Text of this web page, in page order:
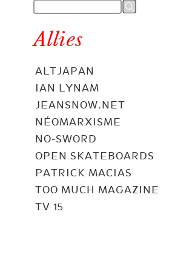
Allies
ALTJAPAN
IAN LYNAM
JEANSNOW.NET
NÉOMARXISME
NO-SWORD
OPEN SKATEBOARDS
PATRICK MACIAS
TOO MUCH MAGAZINE
TV 15